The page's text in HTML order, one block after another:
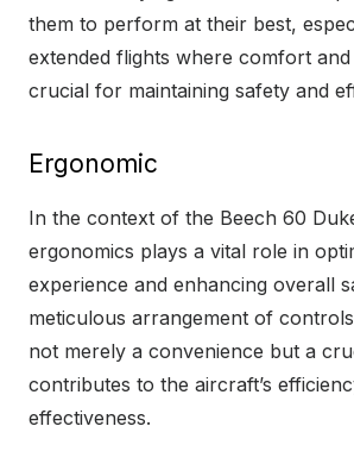
them to perform at their best,
extended flights where comfort
crucial for maintaining safety and
Ergonomic
In the context of the Beech 60
ergonomics plays a vital role in
experience and enhancing overall
meticulous arrangement of
not merely a convenience but a
contributes to the aircraft’s
effectiveness.